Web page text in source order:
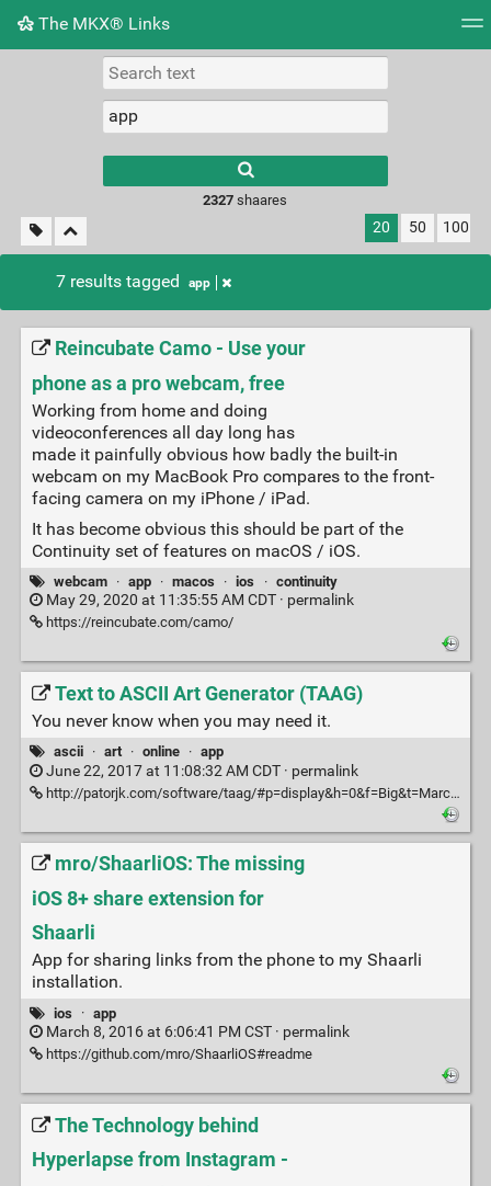
The MKX® Links
Picture wall
2327 shaares
20 50 100
7 results tagged app
Reincubate Camo - Use your
phone as a pro webcam, free
Working from home and doing
videoconferences all day long has
made it painfully obvious how badly the built-in
webcam on my MacBook Pro compares to the front-
facing camera on my iPhone / iPad.
It has become obvious this should be part of the
Continuity set of features on macOS / iOS.
webcam · app · macos · ios · continuity
May 29, 2020 at 11:35:55 AM CDT · permalink
https://reincubate.com/camo/
Text to ASCII Art Generator (TAAG)
You never know when you may need it.
ascii · art · online · app
June 22, 2017 at 11:08:32 AM CDT · permalink
http://patorjk.com/software/taag/#p=display&h=0&f=Big&t=Marcos%20Kirsch%20was%20here
mro/ShaarliOS: The missing
iOS 8+ share extension for
Shaarli
App for sharing links from the phone to my Shaarli
installation.
ios · app
March 8, 2016 at 6:06:41 PM CST · permalink
https://github.com/mro/ShaarliOS#readme
The Technology behind
Hyperlapse from Instagram -